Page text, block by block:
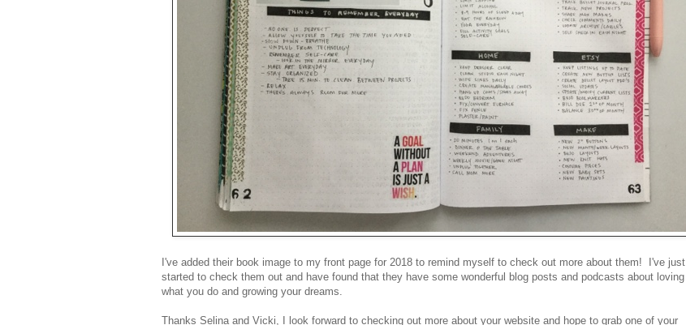
I've added their book image to my front page for 2018 to remind myself to check out more about them! I've just
started to check them out and have found that they have some wonderful blog posts and podcasts about loving
what you do and growing your dreams.
Thanks Selina and Vicki, I look forward to checking out more about your website and hope to grab one of your